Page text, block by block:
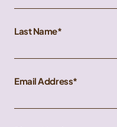
Last Name
Email Address